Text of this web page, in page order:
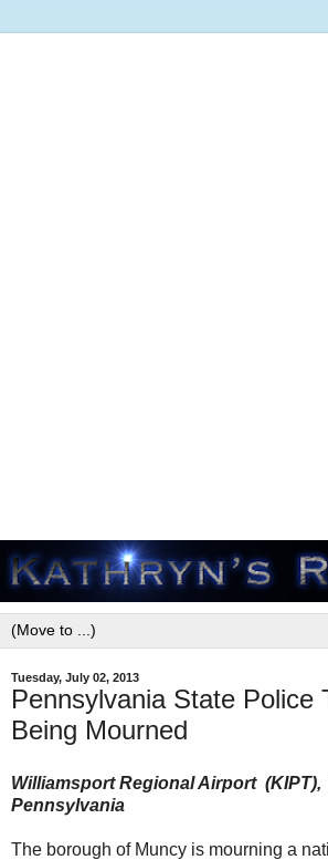
Tuesday, July 02, 2013
Pennsylvania State Police
Being Mourned
Williamsport Regional Airport
Pennsylvania
The borough of Muncy is mourning a